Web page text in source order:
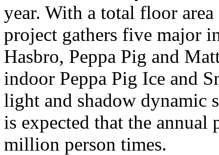
year. With a total floor
project gathers five major
Hasbro, Peppa Pig and
indoor Peppa Pig Ice and
light and shadow dynamic
is expected that the
million person times.